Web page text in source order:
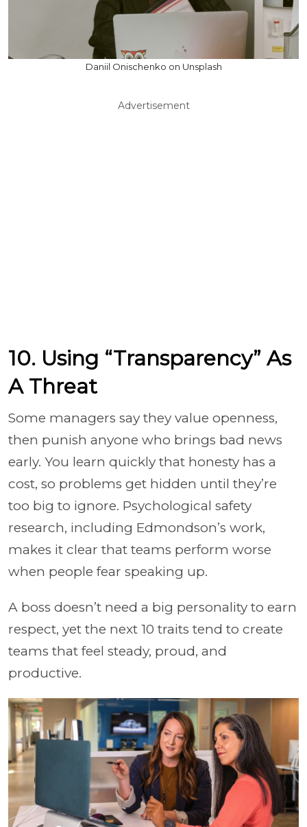
Daniil Onischenko on Unsplash
Advertisement
10. Using “Transparency” As
A Threat
Some managers say they value openness,
then punish anyone who brings bad news
early. You learn quickly that honesty has a
cost, so problems get hidden until they’re
too big to ignore. Psychological safety
research, including Edmondson’s work,
makes it clear that teams perform worse
when people fear speaking up.
A boss doesn’t need a big personality to earn
respect, yet the next 10 traits tend to create
teams that feel steady, proud, and
productive.